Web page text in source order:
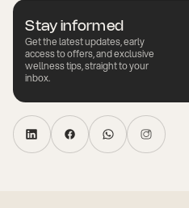
Stay informed
Get the latest updates, early
access to offers, and exclusive
wellness tips, straight to your
inbox.